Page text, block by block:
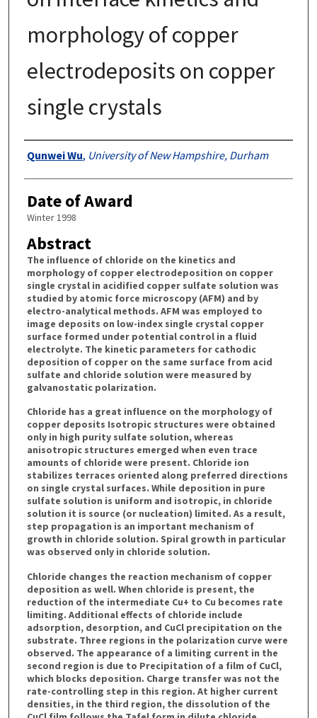
morphology of copper
electrodeposits on copper
single crystals
Authors
Qunwei Wu, University of New Hampshire, Durham
Date of Award
Winter 1998
Abstract
The influence of chloride on the kinetics and
morphology of copper electrodeposition on copper
single crystal in acidified copper sulfate solution was
studied by atomic force microscopy (AFM) and by
electro-analytical methods. AFM was employed to
image deposits on low-index single crystal copper
surface formed under potential control in a fluid
electrolyte. The kinetic parameters for cathodic
deposition of copper on the same surface from acid
sulfate and chloride solution were measured by
galvanostatic polarization.
Chloride has a great influence on the morphology of
copper deposits Isotropic structures were obtained
only in high purity sulfate solution, whereas
anisotropic structures emerged when even trace
amounts of chloride were present. Chloride ion
stabilizes terraces oriented along preferred directions
on single crystal surfaces. While deposition in pure
sulfate solution is uniform and isotropic, in chloride
solution it is source (or nucleation) limited. As a result,
step propagation is an important mechanism of
growth in chloride solution. Spiral growth in particular
was observed only in chloride solution.
Chloride changes the reaction mechanism of copper
deposition as well. When chloride is present, the
reduction of the intermediate Cu+ to Cu becomes rate
limiting. Additional effects of chloride include
adsorption, desorption, and CuCl precipitation on the
substrate. Three regions in the polarization curve were
observed. The appearance of a limiting current in the
second region is due to Precipitation of a film of CuCl,
which blocks deposition. Charge transfer was not the
rate-controlling step in this region. At higher current
densities, in the third region, the dissolution of the